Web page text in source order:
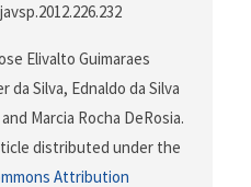
Elivalto Guimaraes
da Silva, Ednaldo da Silva
Marcia Rocha DeRosia.
distributed under the
Attribution